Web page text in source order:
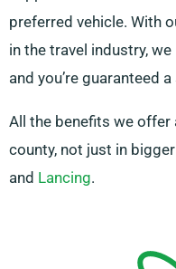
preferred vehicle. With
in the travel industry,
and you’re guaranteed
All the benefits we offer
county, not just in
and Lancing.